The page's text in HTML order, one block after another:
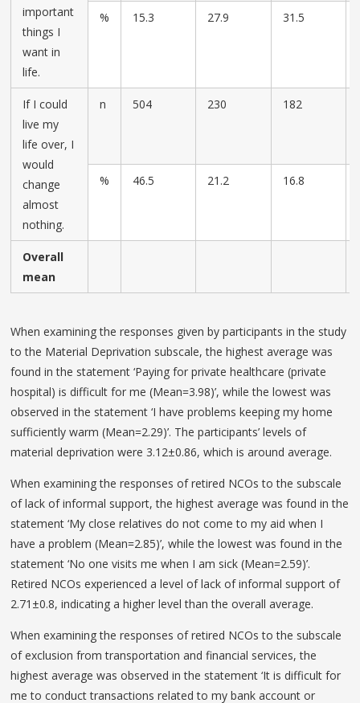
important
things I
want in
life.
% 15.3 27.9 31.5
If I could
live my
life over, I
would
change
almost
nothing.
n 504 230 182
% 46.5 21.2 16.8
Overall
mean
When examining the responses given by participants in the study
to the Material Deprivation subscale, the highest average was
found in the statement ‘Paying for private healthcare (private
hospital) is difficult for me (Mean=3.98)’, while the lowest was
observed in the statement ‘I have problems keeping my home
sufficiently warm (Mean=2.29)’. The participants’ levels of
material deprivation were 3.12±0.86, which is around average.
When examining the responses of retired NCOs to the subscale
of lack of informal support, the highest average was found in the
statement ‘My close relatives do not come to my aid when I
have a problem (Mean=2.85)’, while the lowest was found in the
statement ‘No one visits me when I am sick (Mean=2.59)’.
Retired NCOs experienced a level of lack of informal support of
2.71±0.8, indicating a higher level than the overall average.
When examining the responses of retired NCOs to the subscale
of exclusion from transportation and financial services, the
highest average was observed in the statement ‘It is difficult for
me to conduct transactions related to my bank account or